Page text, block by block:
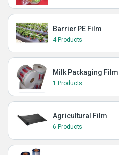
Barrier PE Film
4 Products
Milk Packaging Film
1 Products
Agricultural Film
6 Products